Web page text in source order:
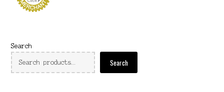
Search
Search